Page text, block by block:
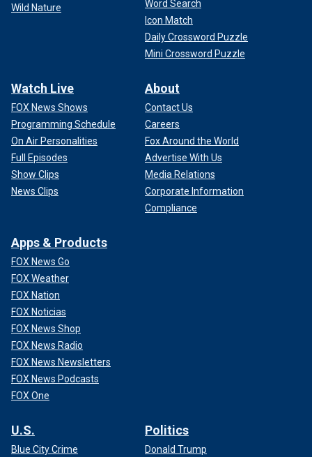
Wild Nature
Word Search
Icon Match
Daily Crossword Puzzle
Mini Crossword Puzzle
Watch Live
FOX News Shows
Programming Schedule
On Air Personalities
Full Episodes
Show Clips
News Clips
About
Contact Us
Careers
Fox Around the World
Advertise With Us
Media Relations
Corporate Information
Compliance
Apps & Products
FOX News Go
FOX Weather
FOX Nation
FOX Noticias
FOX News Shop
FOX News Radio
FOX News Newsletters
FOX News Podcasts
FOX One
U.S.
Blue City Crime
Politics
Donald Trump